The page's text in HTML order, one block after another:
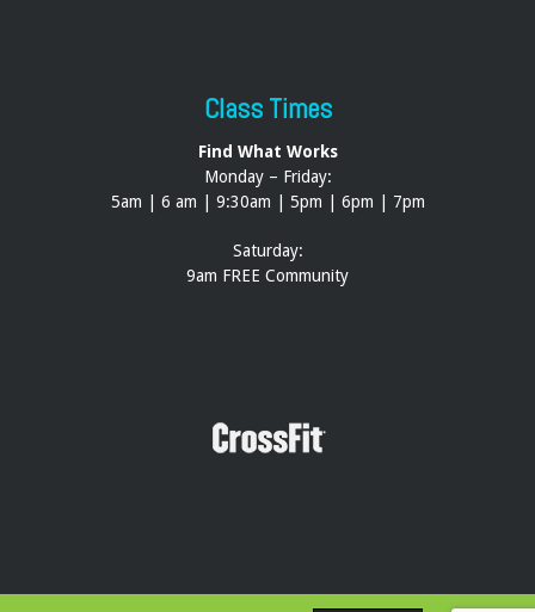
Class Times
Find What Works
Monday – Friday:
5am | 6 am | 9:30am | 5pm | 6pm | 7pm
Saturday:
9am FREE Community